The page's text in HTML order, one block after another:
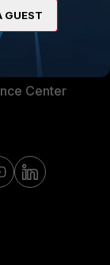
Center
GUEST